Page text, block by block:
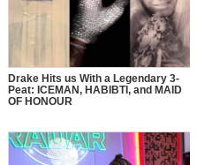
Drake Hits us With a Legendary 3-
Peat: ICEMAN, HABIBTI, and MAID
OF HONOUR